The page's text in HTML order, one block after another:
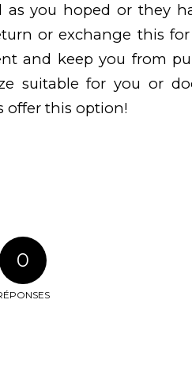
you hoped or they
or exchange this
and keep you from
suitable for you or
offer this option!
0